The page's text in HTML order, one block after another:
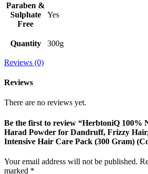
Paraben &
Sulphate
Free
Yes
Quantity 300g
Reviews (0)
Reviews
There are no reviews yet.
Be the first to review “HerbtoniQ 100%
Harad Powder for Dandruff, Frizzy
Intensive Hair Care Pack (300 Gram)
Your email address will not be published.
marked *